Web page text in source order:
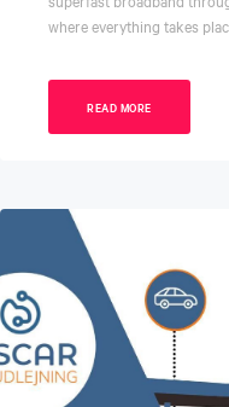
where everything takes
READ MORE